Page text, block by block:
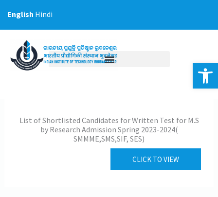
List of Shortlisted Candidates for Written Test for M.S
by Research Admission Spring 2023-2024(
SMMME,SMS,SIF, SES)
CLICK TO VIEW
English Hindi